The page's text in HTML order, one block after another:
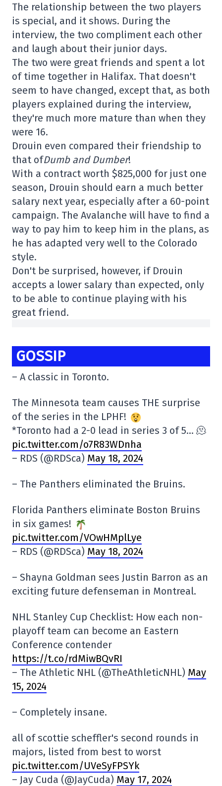
The relationship between the two players
is special, and it shows. During the
interview, the two compliment each other
and laugh about their junior days.
The two were great friends and spent a lot
of time together in Halifax. That doesn't
seem to have changed, except that, as both
players explained during the interview,
they're much more mature than when they
were 16.
Drouin even compared their friendship to
that ofDumb and Dumber!
With a contract worth $825,000 for just one
season, Drouin should earn a much better
salary next year, especially after a 60-point
campaign. The Avalanche will have to find a
way to pay him to keep him in the plans, as
he has adapted very well to the Colorado
style.
Don't be surprised, however, if Drouin
accepts a lower salary than expected, only
to be able to continue playing with his
great friend.
GOSSIP
– A classic in Toronto.
The Minnesota team causes THE surprise
of the series in the LPHF!
*Toronto had a 2-0 lead in series 3 of 5… 🫠
pic.twitter.com/o7R83WDnha
– RDS (@RDSca) May 18, 2024
– The Panthers eliminated the Bruins.
Florida Panthers eliminate Boston Bruins
in six games!
pic.twitter.com/VOwHMplLye
– RDS (@RDSca) May 18, 2024
– Shayna Goldman sees Justin Barron as an
exciting future defenseman in Montreal.
NHL Stanley Cup Checklist: How each non-
playoff team can become an Eastern
Conference contender
https://t.co/rdMiwBQvRI
– The Athletic NHL (@TheAthleticNHL) May
15, 2024
– Completely insane.
all of scottie scheffler's second rounds in
majors, listed from best to worst
pic.twitter.com/UVeSyFPSYk
– Jay Cuda (@JayCuda) May 17, 2024